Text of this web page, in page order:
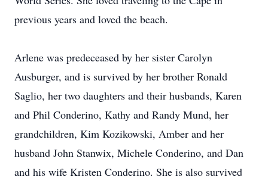
previous years and loved the beach.
Arlene was predeceased by her sister Carolyn
Ausburger, and is survived by her brother Ronald
Saglio, her two daughters and their husbands, Karen
and Phil Conderino, Kathy and Randy Mund, her
grandchildren, Kim Kozikowski, Amber and her
husband John Stanwix, Michele Conderino, and Dan
and his wife Kristen Conderino. She is also survived